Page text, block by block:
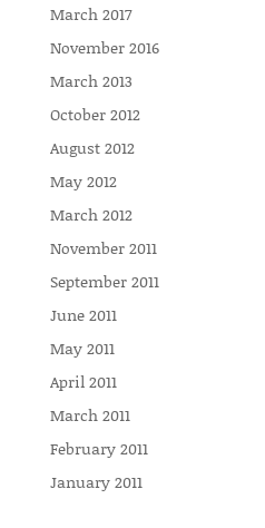
March 2017
November 2016
March 2013
October 2012
August 2012
May 2012
March 2012
November 2011
September 2011
June 2011
May 2011
April 2011
March 2011
February 2011
January 2011